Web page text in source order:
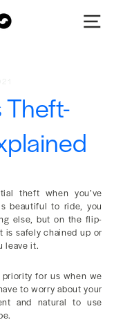
Theft-
theft when you’ve
beautiful to ride, you
else, but on the flip-
is safely chained up or
leave it.
for us when we
to worry about your
and natural to use